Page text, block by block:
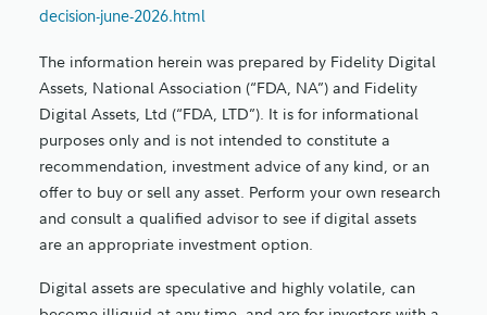
decision-june-2026.html
The information herein was prepared by Fidelity Digital
Assets, National Association (“FDA, NA”) and Fidelity
Digital Assets, Ltd (“FDA, LTD”). It is for informational
purposes only and is not intended to constitute a
recommendation, investment advice of any kind, or an
offer to buy or sell any asset. Perform your own research
and consult a qualified advisor to see if digital assets
are an appropriate investment option.
Digital assets are speculative and highly volatile, can